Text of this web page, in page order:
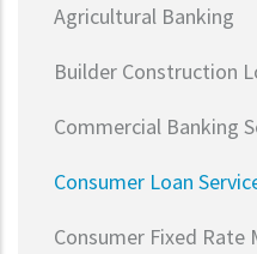
Agricultural Banking
Builder Construction
Commercial Banking
Consumer Loan
Consumer Fixed Rate